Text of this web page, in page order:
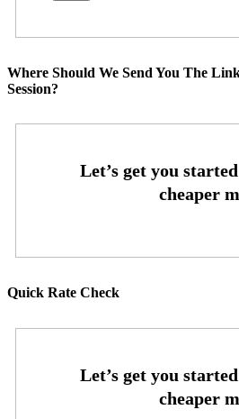
Where Should We Send You The
Session?
Quick Rate Check